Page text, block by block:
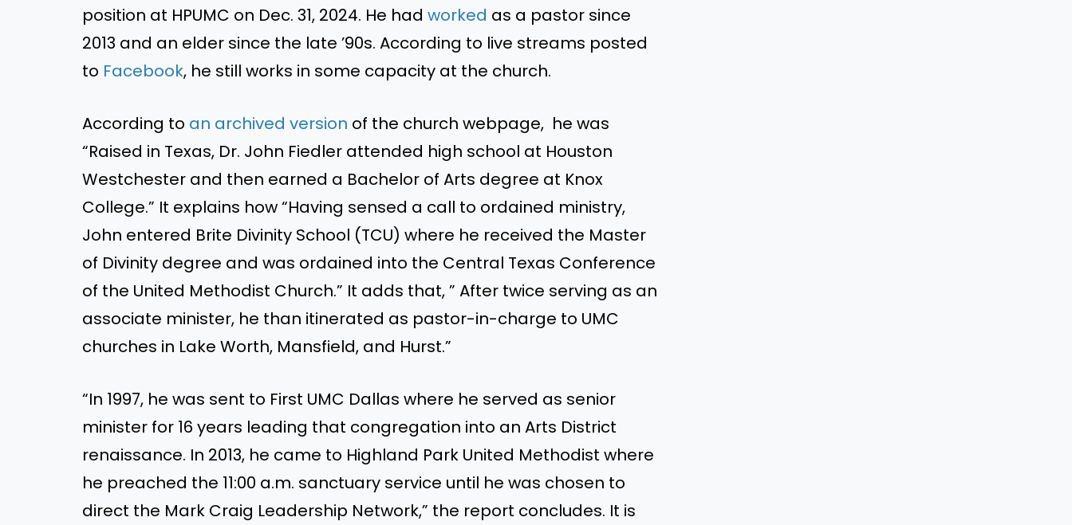
position at HPUMC on Dec. 31, 2024. He had worked as a pastor since
2013 and an elder since the late ’90s. According to live streams posted
to Facebook, he still works in some capacity at the church.
According to an archived version of the church webpage, he was
“Raised in Texas, Dr. John Fiedler attended high school at Houston
Westchester and then earned a Bachelor of Arts degree at Knox
College.” It explains how “Having sensed a call to ordained ministry,
John entered Brite Divinity School (TCU) where he received the Master
of Divinity degree and was ordained into the Central Texas Conference
of the United Methodist Church.” It adds that, ” After twice serving as an
associate minister, he than itinerated as pastor-in-charge to UMC
churches in Lake Worth, Mansfield, and Hurst.”
“In 1997, he was sent to First UMC Dallas where he served as senior
minister for 16 years leading that congregation into an Arts District
renaissance. In 2013, he came to Highland Park United Methodist where
he preached the 11:00 a.m. sanctuary service until he was chosen to
direct the Mark Craig Leadership Network,” the report concludes. It is